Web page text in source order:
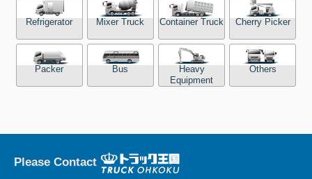
Refrigerator Mixer Truck Container Truck Cherry Picker
Packer Bus
Heavy
Equipment
Others
Please Contact